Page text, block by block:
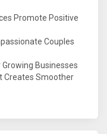
Promote Positive
Couples
Businesses
Creates Smoother